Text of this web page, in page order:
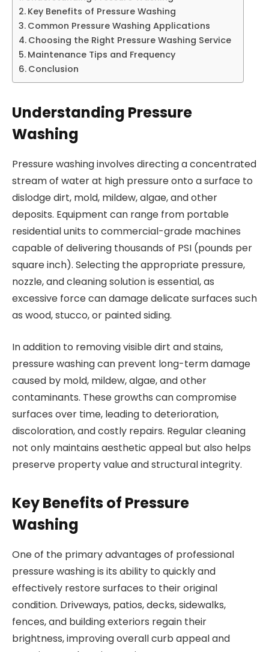
Key Benefits of Pressure Washing
Common Pressure Washing Applications
Choosing the Right Pressure Washing Service
Maintenance Tips and Frequency
Conclusion
Understanding Pressure
Washing
Pressure washing involves directing a concentrated
stream of water at high pressure onto a surface to
dislodge dirt, mold, mildew, algae, and other
deposits. Equipment can range from portable
residential units to commercial-grade machines
capable of delivering thousands of PSI (pounds per
square inch). Selecting the appropriate pressure,
nozzle, and cleaning solution is essential, as
excessive force can damage delicate surfaces such
as wood, stucco, or painted siding.
In addition to removing visible dirt and stains,
pressure washing can prevent long-term damage
caused by mold, mildew, algae, and other
contaminants. These growths can compromise
surfaces over time, leading to deterioration,
discoloration, and costly repairs. Regular cleaning
not only maintains aesthetic appeal but also helps
preserve property value and structural integrity.
Key Benefits of Pressure
Washing
One of the primary advantages of professional
pressure washing is its ability to quickly and
effectively restore surfaces to their original
condition. Driveways, patios, decks, sidewalks,
fences, and building exteriors regain their
brightness, improving overall curb appeal and